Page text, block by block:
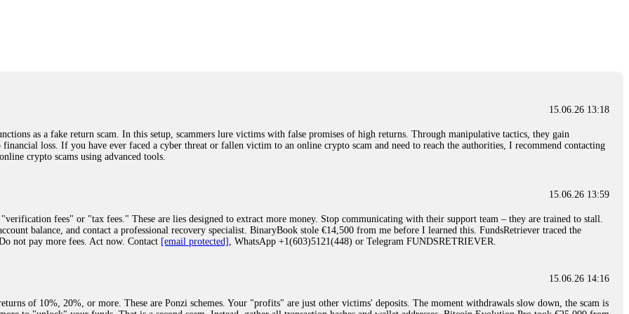
relieved and truly grateful. Their professionalism, transparency, and constant communication throughout the process gave me hope during a
recommend them with full confidence contacting: Email:
crypto-rec-1
was scammed out of $120,000 AUD and the broker denied me access to my digital wallet and assets. It was a devastating experience that caused
involve fake trading platforms, phishing attacks, and misleading investment opportunities. In my desperation, a friend from the crypto community
recover lost or stolen funds. After doing some research and reading multiple positive reviews, I reached out to Capital Crypto Recovery. I
and communication logs. Their expert team responded immediately and began investigating. Using advanced blockchain tracking techniques,
and coordinate with relevant authorities to freeze the funds before they could be moved. Incredibly, within 24 hours, Capital Crypto Recovery
beyond relieved and truly grateful. Their professionalism, transparency, and constant communication throughout the process gave me hope during a
crypto-rec-1
15.06.26 16:41
specialist who will support you throughout the entire recovery process. You must provide them with transaction evidence, scammer information,
(@ResQprofirm), WhatsApp (+19852969146), or email (
15.06.26 16:45
15.06.26 13:18
as a fake return scam. In this setup, scammers lure victims with false promises of high returns. Through manipulative tactics, they gain
loss. If you have ever faced a cyber threat or fallen victim to an online crypto scam and need to reach the authorities, I recommend contacting
crypto scams using advanced tools.
15.06.26 13:59
fees" or "tax fees." These are lies designed to extract more money. Stop communicating with their support team – they are trained to stall.
balance, and contact a professional recovery specialist. BinaryBook stole €14,500 from me before I learned this. FundsRetriever traced the
not pay more fees. Act now. Contact [email protected] , WhatsApp +1(603)5121(448) or Telegram FUNDSRETRIEVER.
15.06.26 14:16
of 10%, 20%, or more. These are Ponzi schemes. Your "profits" are just other victims' deposits. The moment withdrawals slow down, the scam is